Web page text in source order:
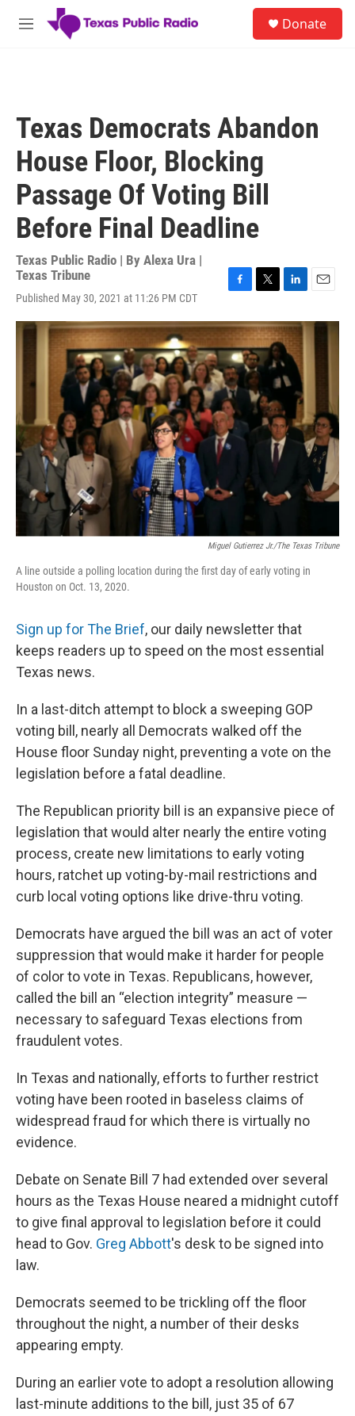
Skip to main content
M
Donate
Texas Democrats Abandon
House Floor, Blocking
Passage Of Voting Bill
Before Final Deadline
Texas Public Radio | By Alexa Ura |
Texas Tribune
Published May 30, 2021 at 11:26 PM CDT
c
b
o
o
k
i
t
t
e
r
n
k
e
d
I
a
Miguel Gutierrez Jr./The Texas Tribune
A line outside a polling location during the first day of early voting in
Houston on Oct. 13, 2020.
Sign up for The Brief, our daily newsletter that
keeps readers up to speed on the most essential
Texas news.
In a last-ditch attempt to block a sweeping GOP
voting bill, nearly all Democrats walked off the
House floor Sunday night, preventing a vote on the
legislation before a fatal deadline.
The Republican priority bill is an expansive piece of
legislation that would alter nearly the entire voting
process, create new limitations to early voting
hours, ratchet up voting-by-mail restrictions and
curb local voting options like drive-thru voting.
Democrats have argued the bill was an act of voter
suppression that would make it harder for people
of color to vote in Texas. Republicans, however,
called the bill an “election integrity” measure —
necessary to safeguard Texas elections from
fraudulent votes.
In Texas and nationally, efforts to further restrict
voting have been rooted in baseless claims of
widespread fraud for which there is virtually no
evidence.
Debate on Senate Bill 7 had extended over several
hours as the Texas House neared a midnight cutoff
to give final approval to legislation before it could
head to Gov. Greg Abbott's desk to be signed into
law.
Democrats seemed to be trickling off the floor
throughout the night, a number of their desks
appearing empty.
During an earlier vote to adopt a resolution allowing
last-minute additions to the bill, just 35 of 67